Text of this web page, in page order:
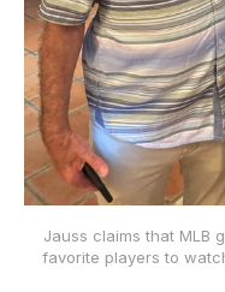
Jauss claims that MLB
favorite players to